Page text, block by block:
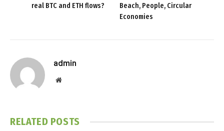
real BTC and ETH flows?
Beach, People, Circular
Economies
admin
Website
RELATED POSTS